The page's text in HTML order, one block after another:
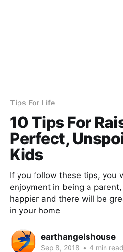
Tips For Life
10 Tips For
Perfect,
Kids
If you follow these tips, you
enjoyment in being a
happier and there will be
in your home
earthangelshouse
Sep 8, 2018 • 4 min read